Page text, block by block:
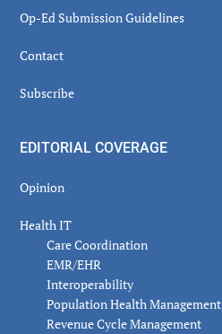
Op-Ed Submission Guidelines
Contact
Subscribe
EDITORIAL COVERAGE
Opinion
Health IT
Care Coordination
EMR/EHR
Interoperability
Population Health Management
Revenue Cycle Management